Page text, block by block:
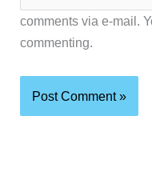
comments via e-mail.
commenting.